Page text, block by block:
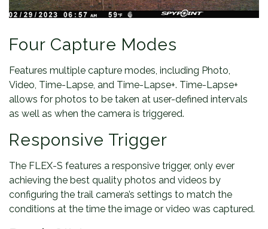
Four Capture Modes
Features multiple capture modes, including Photo,
Video, Time-Lapse, and Time-Lapse+. Time-Lapse+
allows for photos to be taken at user-defined intervals
as well as when the camera is triggered.
Responsive Trigger
The FLEX-S features a responsive trigger, only ever
achieving the best quality photos and videos by
configuring the trail camera’s settings to match the
conditions at the time the image or video was captured.